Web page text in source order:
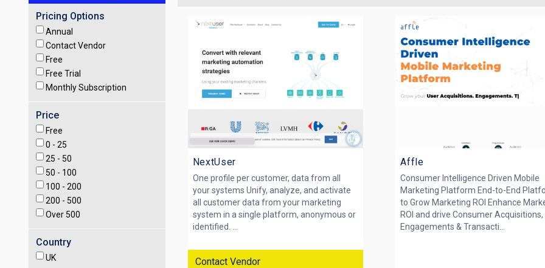
Pricing Options
Annual
Contact Vendor
Free
Free Trial
Monthly Subscription
Price
Free
0 - 25
25 - 50
50 - 100
100 - 200
200 - 500
Over 500
Country
UK
NextUser
One profile per customer, data from all
your systems Unify, analyze, and activate
all customer data from your marketing
system in a single platform, anonymous or
identified. ...
Contact Vendor
Affle
Consumer Intelligence Driven Mobile
Marketing Platform End-to-End
to Grow Marketing ROI Enhance
ROI and drive Consumer Acquisitions,
Engagements & Transacti...